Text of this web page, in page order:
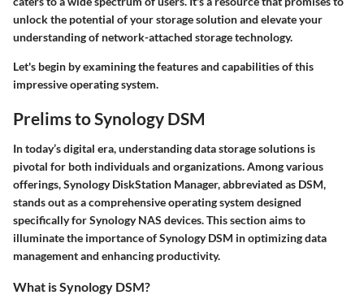
unlock the potential of your storage solution and elevate your
understanding of network-attached storage technology.
Let's begin by examining thefeatures and capabilitiesof this
impressive operating system.
Prelims to Synology DSM
In today’s digital era, understanding data storage solutions is
pivotal for both individuals and organizations. Among various
offerings, Synology DiskStation Manager, abbreviated as DSM,
stands out as a comprehensive operating system designed
specifically for Synology NAS devices. This section aims to
illuminate the importance of Synology DSM in optimizing data
management and enhancing productivity.
What is Synology DSM?